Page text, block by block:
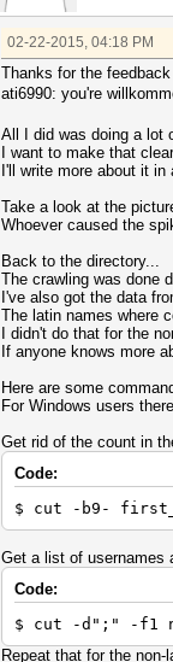
02-22-2015, 04:18 PM
Thanks for the
ati6990: you're
All I did was doing a lot
I want to make that
I'll write more about it in
Take a look at the
Whoever caused the
Back to the directory...
The crawling was done
I've also got the data
The latin names where
I didn't do that for the
If anyone knows more
Here are some
For Windows users
Get rid of the count in
Code:
$ cut -b9-
Get a list of usernames
Code:
$ cut -d";" -f1
Repeat that for the